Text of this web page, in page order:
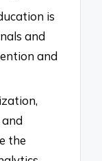
is
and
and
the